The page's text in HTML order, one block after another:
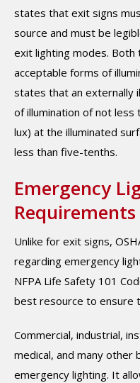
states that exit signs
source and must be
exit lighting modes. Both
acceptable forms of
states that an externally
of illumination of not
lux) at the illuminated
less than five-tenths.
Emergency
Requirements
Unlike for exit signs,
regarding emergency
NFPA Life Safety 101
best resource to ensure
Commercial, industrial,
medical, and many other
emergency lighting. It